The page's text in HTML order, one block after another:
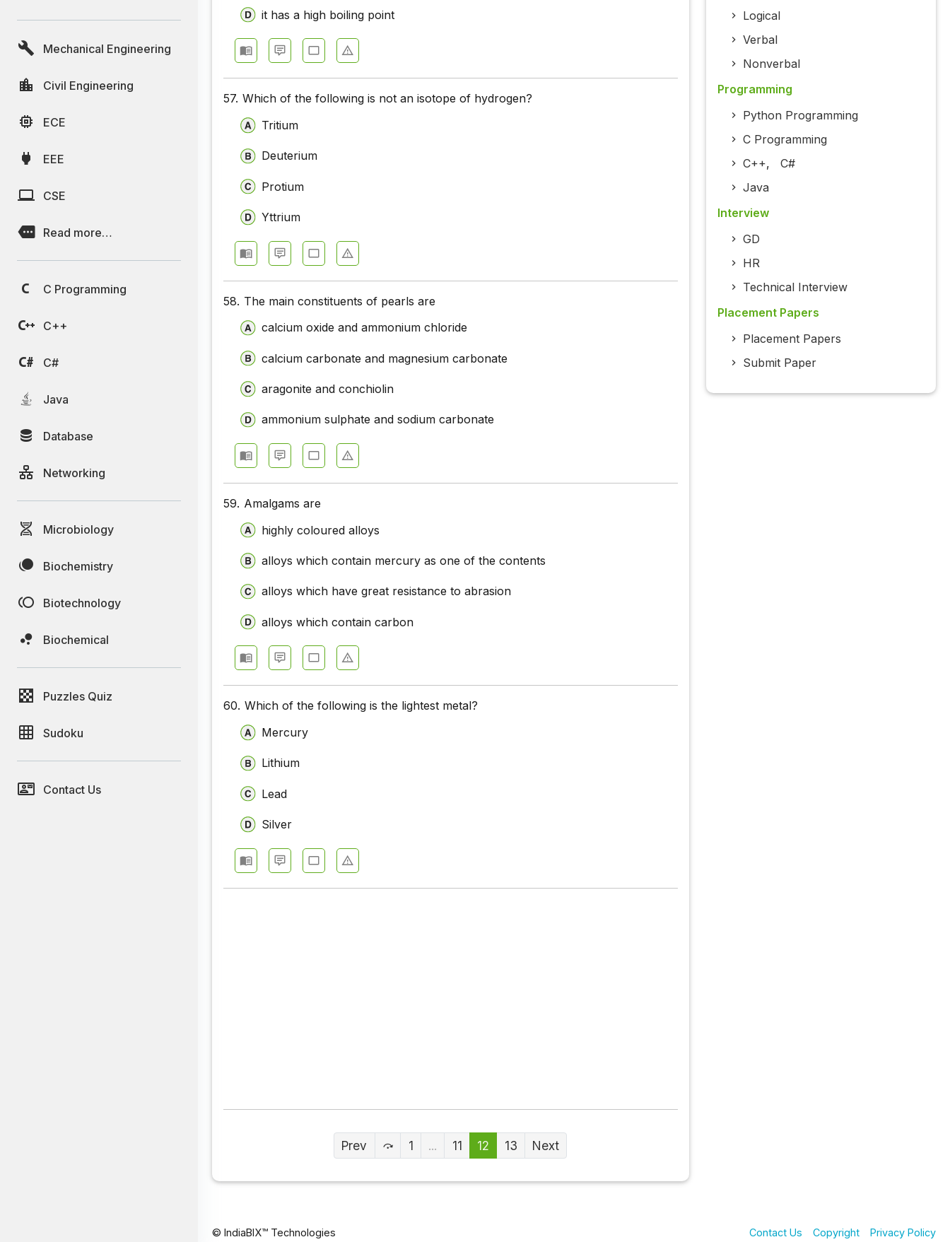
Mechanical Engineering
Civil Engineering
ECE
EEE
CSE
Read more…
C Programming
C++
C#
Java
Database
Networking
Microbiology
Biochemistry
Biotechnology
Biochemical
Puzzles Quiz
Sudoku
Contact Us
it has a high boiling point
57. Which of the following is not an isotope of hydrogen?
Tritium
Deuterium
Protium
Yttrium
58. The main constituents of pearls are
calcium oxide and ammonium chloride
calcium carbonate and magnesium carbonate
aragonite and conchiolin
ammonium sulphate and sodium carbonate
59. Amalgams are
highly coloured alloys
alloys which contain mercury as one of the contents
alloys which have great resistance to abrasion
alloys which contain carbon
60. Which of the following is the lightest metal?
Mercury
Lithium
Lead
Silver
Prev 1 ... 11 12 13 Next
Logical
Verbal
Nonverbal
Programming
Python Programming
C Programming
C++, C#
Java
Interview
GD
HR
Technical Interview
Placement Papers
Placement Papers
Submit Paper
© IndiaBIX™ Technologies Contact Us Copyright Privacy Policy